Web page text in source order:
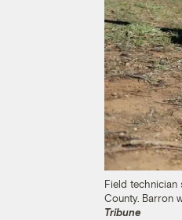
Field technician
County. Barron
Tribune